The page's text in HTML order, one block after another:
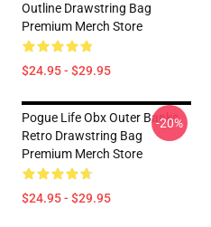
Outline Drawstring Bag
Premium Merch Store
$24.95 - $29.95
Pogue Life Obx Outer Banks
Retro Drawstring Bag
Premium Merch Store
$24.95 - $29.95
-20%